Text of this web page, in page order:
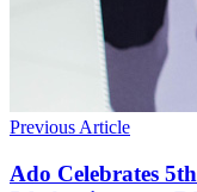
Previous Article
Ado Celebrates